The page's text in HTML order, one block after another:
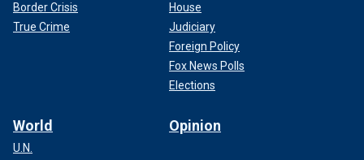
Border Crisis
True Crime
House
Judiciary
Foreign Policy
Fox News Polls
Elections
World
U.N.
Opinion